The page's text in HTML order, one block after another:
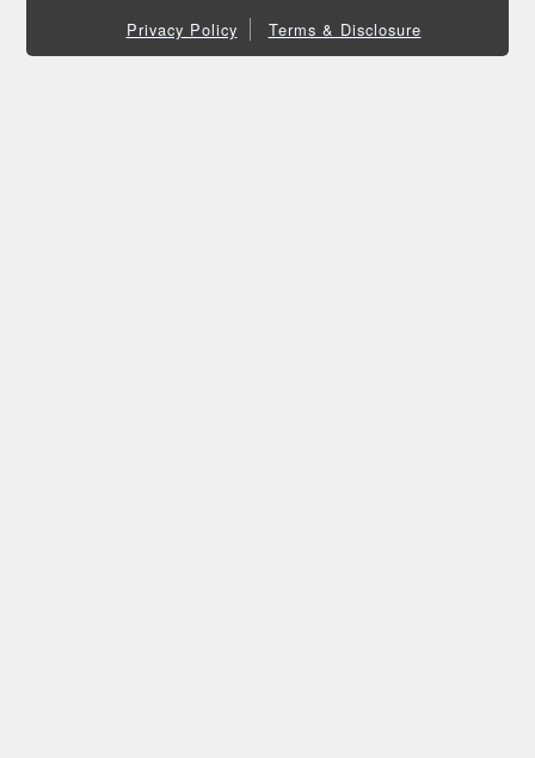
Privacy Policy
Terms & Disclosure